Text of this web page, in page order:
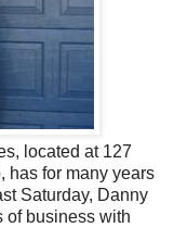
located at 127
has for many years
Saturday, Danny
of business with